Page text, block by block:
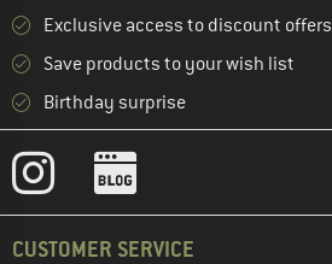
Exclusive access to discount offers
Save products to your wish list
Birthday surprise
CUSTOMER SERVICE